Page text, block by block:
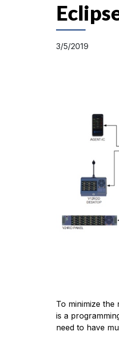
3/5/2019
To minimize
is a
need to have